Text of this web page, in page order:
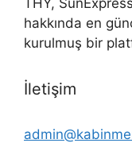
hakkında en
kurulmuş bir
İletişim